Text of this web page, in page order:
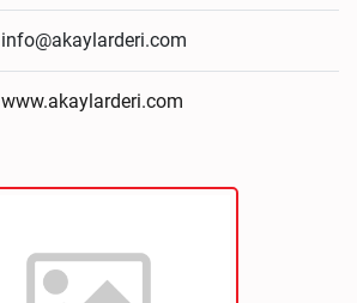
info@akaylarderi.com
www.akaylarderi.com